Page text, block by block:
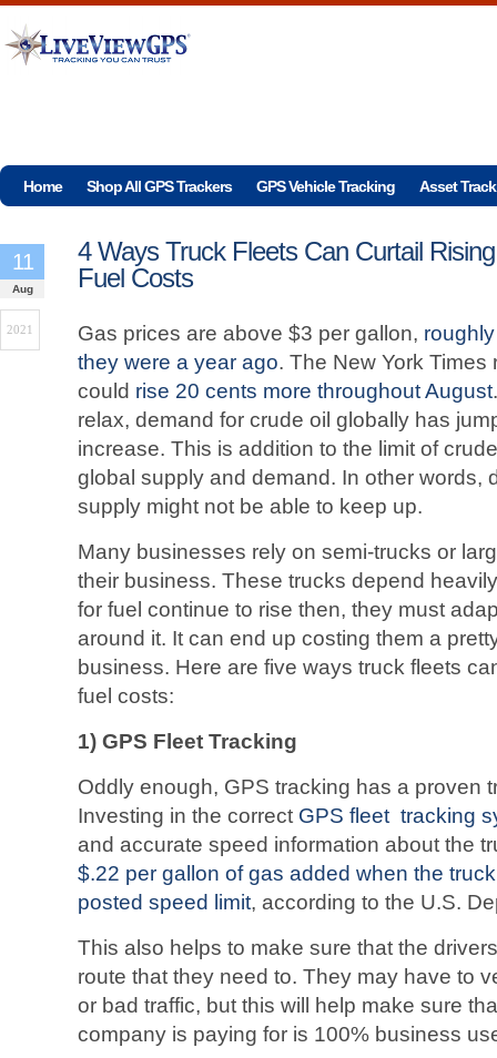
Home Shop All GPS Trackers GPS Vehicle Tracking Asset
4 Ways Truck Fleets Can Curtail Rising
Fuel Costs
11
Aug
2021 Gas prices are above $3 per gallon,
they were a year ago. The New York
could rise 20 cents more throughout August
relax, demand for crude oil globally has
increase. This is addition to the limit of
global supply and demand. In other words,
supply might not be able to keep up.
Many businesses rely on semi-trucks or
their business. These trucks depend
for fuel continue to rise then, they must
around it. It can end up costing them a
business. Here are five ways truck fleets
fuel costs:
1) GPS Fleet Tracking
Oddly enough, GPS tracking has a proven
Investing in the correct GPS fleet tracking
and accurate speed information about the
$.22 per gallon of gas added when the
posted speed limit, according to the U.S.
This also helps to make sure that the
route that they need to. They may have to
or bad traffic, but this will help make sure
company is paying for is 100% business